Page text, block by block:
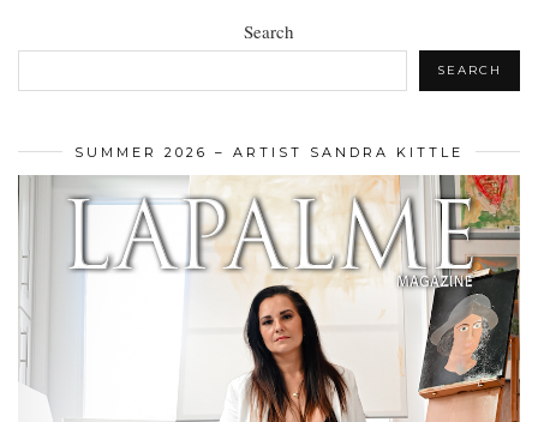
Search
SEARCH
SUMMER 2026 – ARTIST SANDRA KITTLE